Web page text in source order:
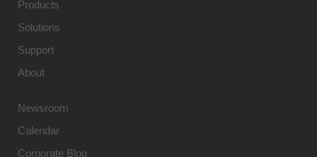
Products
Solutions
Support
About
Newsroom
Calendar
Corporate Blog